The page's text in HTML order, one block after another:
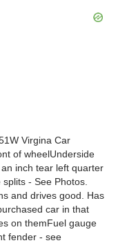
Virgina Car
of wheelUnderside
inch tear left quarter
- See Photos.
and drives good. Has
car in that
on themFuel gauge
fender - see